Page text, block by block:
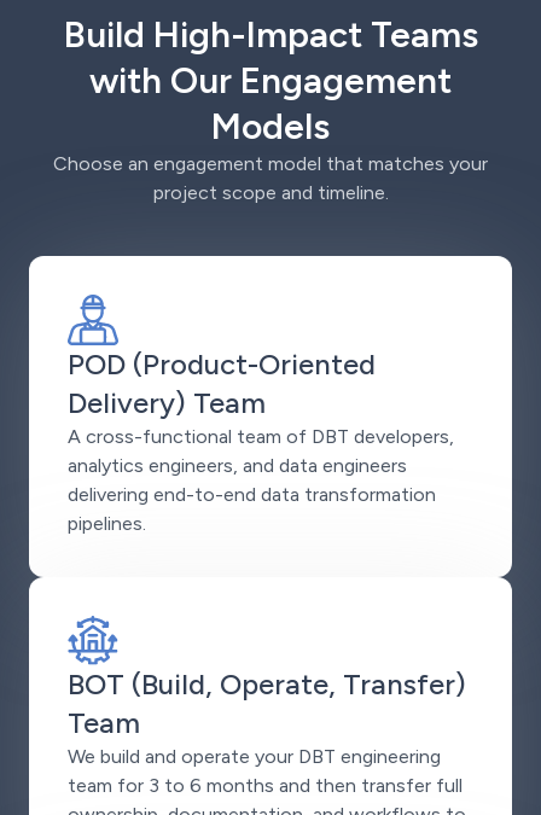
Build High-Impact Teams
with Our Engagement
Models
Choose an engagement model that matches your
project scope and timeline.
POD (Product-Oriented
Delivery) Team
A cross-functional team of DBT developers,
analytics engineers, and data engineers
delivering end-to-end data transformation
pipelines.
BOT (Build, Operate, Transfer)
Team
We build and operate your DBT engineering
team for 3 to 6 months and then transfer full